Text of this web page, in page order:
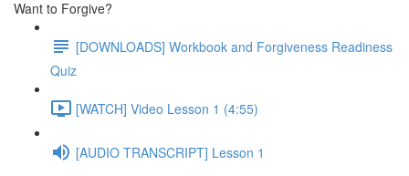
Want to Forgive?
[DOWNLOADS] Workbook and Forgiveness Readiness
Quiz
[WATCH] Video Lesson 1 (4:55)
[AUDIO TRANSCRIPT] Lesson 1